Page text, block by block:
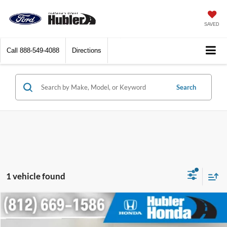
SAVED
Call 888-549-4088 Directions
Search
1 vehicle found
2014Honda CR-VEX-L$12,249
BEST PRICE:
Compare Vehicle